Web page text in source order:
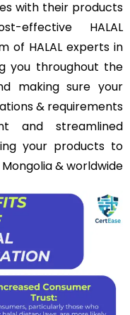
with their products
effective HALAL
of HALAL experts in
you throughout the
making sure your
& requirements
and streamlined
your products to
& worldwide